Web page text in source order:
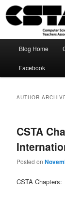
Skip
primary
Skip
secondary
The
Blog Home
Facebook
AUTHOR
CSTA
Posted on
CSTA Chapters: